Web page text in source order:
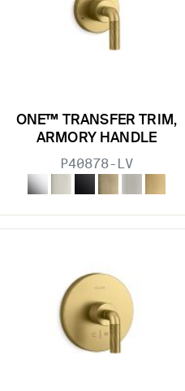
ONE™ TRANSFER TRIM,
ARMORY HANDLE
P40878-LV